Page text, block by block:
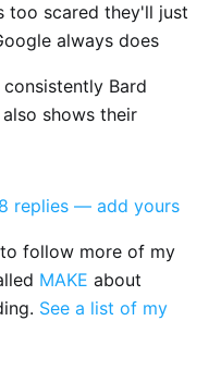
too scared they'll just
always does
Bard
shows their
replies — add yours
follow more of my
MAKE about
See a list of my